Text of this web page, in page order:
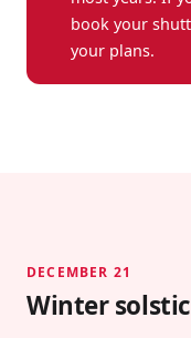
book your
your plans.
DECEMBER 21
Winter